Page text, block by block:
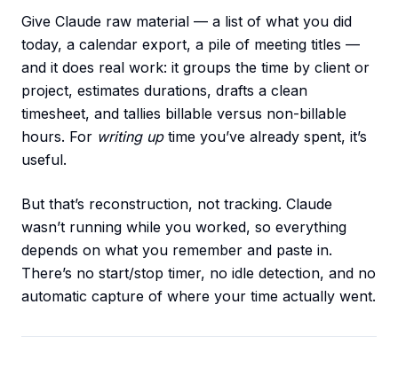
Give Claude raw material — a list of what you did
today, a calendar export, a pile of meeting titles —
and it does real work: it groups the time by client or
project, estimates durations, drafts a clean
timesheet, and tallies billable versus non-billable
hours. For writing uptime you’ve already spent, it’s
useful.
But that’s reconstruction, not tracking. Claude
wasn’t running while you worked, so everything
depends on what you remember and paste in.
There’s no start/stop timer, no idle detection, and no
automatic capture of where your time actually went.